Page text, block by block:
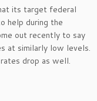
its target federal
help during the
out recently to say
at similarly low levels.
drop as well.